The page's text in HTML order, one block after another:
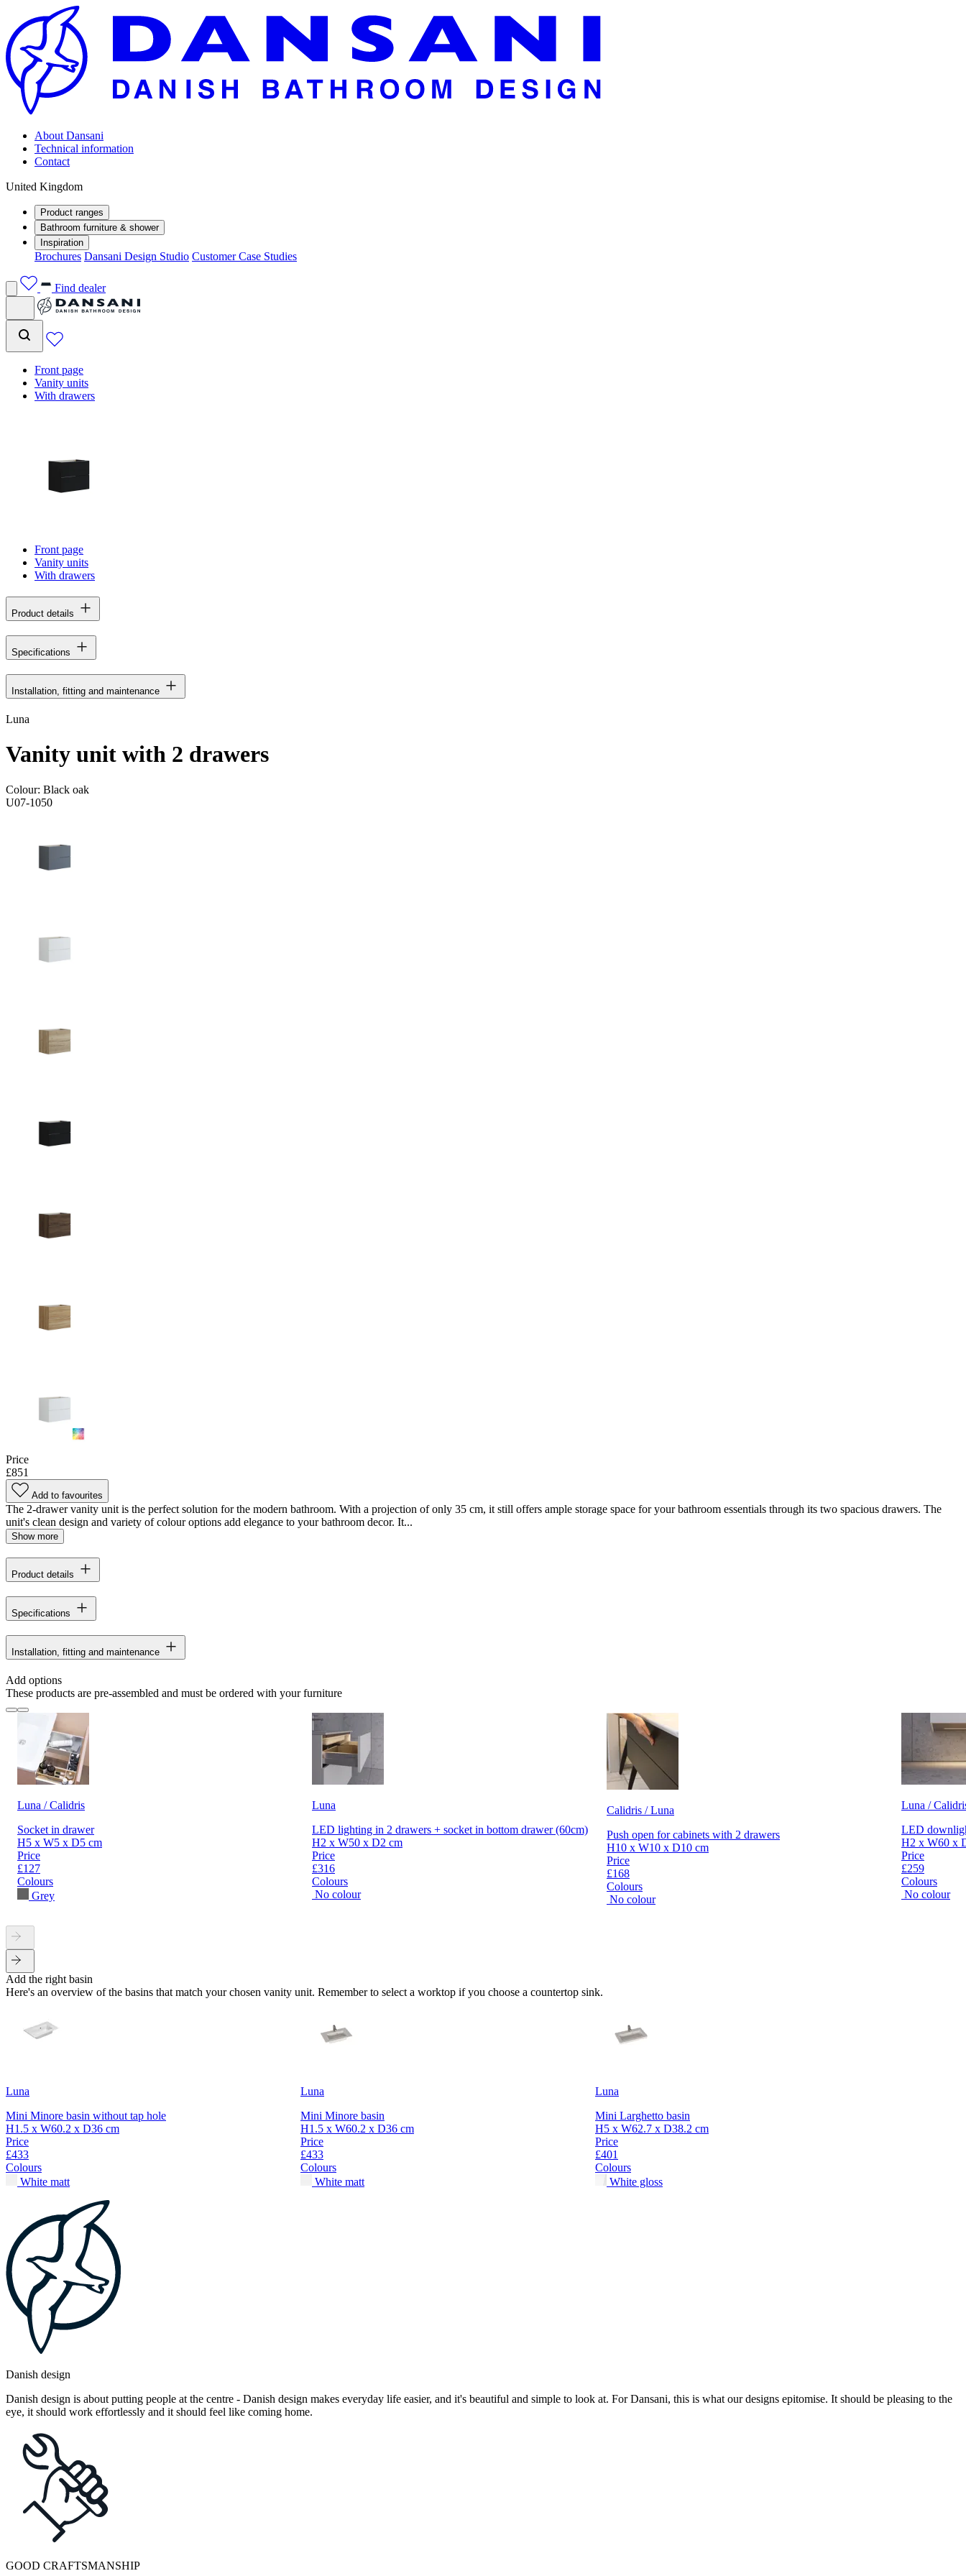
About Dansani
Technical information
Contact
United Kingdom
Product ranges
Bathroom furniture & shower
Inspiration
Brochures Dansani Design Studio Customer Case Studies
Find dealer
Front page
Vanity units
With drawers
Front page
Vanity units
With drawers
Product details
Specifications
Installation, fitting and maintenance
Luna
Vanity unit with 2 drawers
Colour: Black oak
U07-1050
Price
£851
Add to favourites
The 2-drawer vanity unit is the perfect solution for the modern bathroom. With a projection of only 35 cm, it still offers ample storage space for your bathroom essentials through its two spacious drawers. The
unit's clean design and variety of colour options add elegance to your bathroom decor. It...
Show more
Product details
Specifications
Installation, fitting and maintenance
Add options
These products are pre-assembled and must be ordered with your furniture
Luna / Calidris
Socket in drawer
H5 x W5 x D5 cm
Price
£127
Colours
Grey
Luna
LED lighting in 2 drawers + socket in bottom drawer (60cm)
H2 x W50 x D2 cm
Price
£316
Colours
No colour
Calidris / Luna
Push open for cabinets with 2 drawers
H10 x W10 x D10 cm
Price
£168
Colours
No colour
Luna /
LED
H2 x W60 x
Price
£259
Colours
No colour
Add the right basin
Here's an overview of the basins that match your chosen vanity unit. Remember to select a worktop if you choose a countertop sink.
Luna
Mini Minore basin without tap hole
H1.5 x W60.2 x D36 cm
Price
£433
Colours
White matt
Luna
Mini Minore basin
H1.5 x W60.2 x D36 cm
Price
£433
Colours
White matt
Luna
Mini Larghetto basin
H5 x W62.7 x D38.2 cm
Price
£401
Colours
White gloss
Danish design
Danish design is about putting people at the centre - Danish design makes everyday life easier, and it's beautiful and simple to look at. For Dansani, this is what our designs epitomise. It should be pleasing to the
eye, it should work effortlessly and it should feel like coming home.
GOOD CRAFTSMANSHIP